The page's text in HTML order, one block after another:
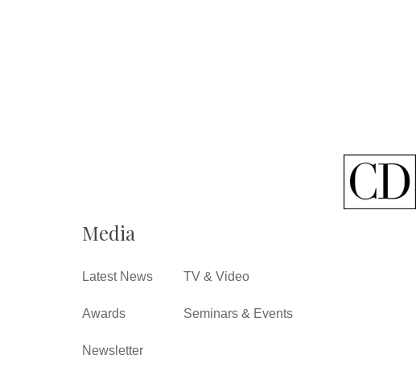
Media
Latest News
Awards
Newsletter
TV & Video
Seminars & Events